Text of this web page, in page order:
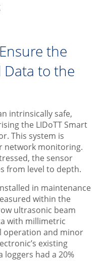
the
Data to the
intrinsically safe,
the LIDoTT Smart
This system is
network monitoring.
the sensor
from level to depth.
in maintenance
within the
ultrasonic beam
with millimetric
operation and minor
existing
had a 20%